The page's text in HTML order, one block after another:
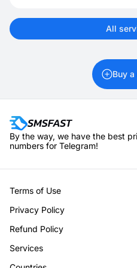
All
Buy a
By the way, we have the best
numbers for Telegram!
Terms of Use
Privacy Policy
Refund Policy
Services